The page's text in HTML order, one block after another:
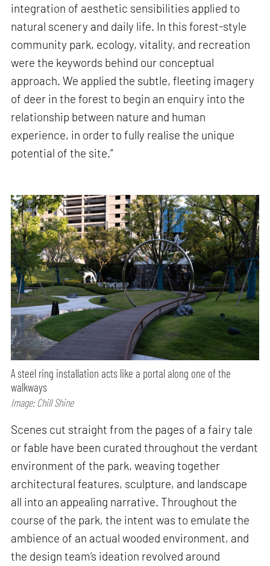
integration of aesthetic sensibilities applied to
natural scenery and daily life. In this forest-style
community park, ecology, vitality, and recreation
were the keywords behind our conceptual
approach. We applied the subtle, fleeting imagery
of deer in the forest to begin an enquiry into the
relationship between nature and human
experience, in order to fully realise the unique
potential of the site.”
A steel ring installation acts like a portal along one of the
walkways
Image: Chill Shine
Scenes cut straight from the pages of a fairy tale
or fable have been curated throughout the verdant
environment of the park, weaving together
architectural features, sculpture, and landscape
all into an appealing narrative. Throughout the
course of the park, the intent was to emulate the
ambience of an actual wooded environment, and
the design team’s ideation revolved around